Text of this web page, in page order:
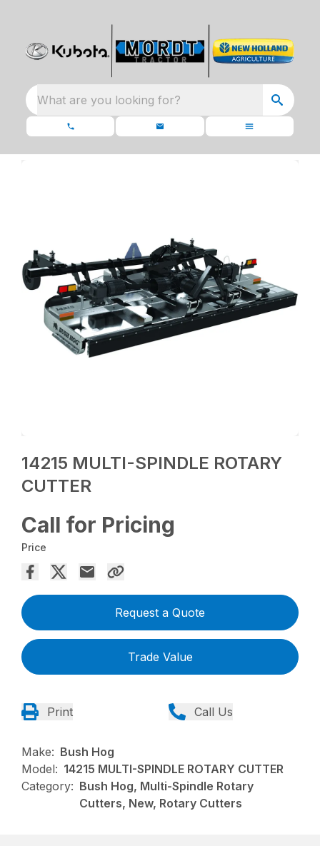
What are you looking for?
14215 MULTI-SPINDLE ROTARY
CUTTER
Call for Pricing
Price
Request a Quote
Trade Value
Print Call Us
Make: Bush Hog
Model: 14215 MULTI-SPINDLE ROTARY CUTTER
Category: Bush Hog, Multi-Spindle Rotary
Cutters, New, Rotary Cutters